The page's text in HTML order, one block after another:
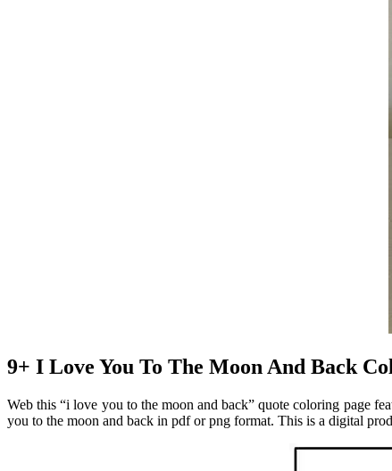
9+ I Love You To The Moon And Back
Web this “i love you to the moon and back” quote coloring page
you to the moon and back in pdf or png format. This is a digital